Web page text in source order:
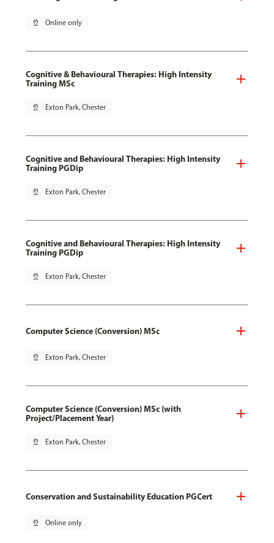
pin_drop Online only
Cognitive & Behavioural Therapies: High Intensity
Training MSc
pin_drop Exton Park, Chester
Cognitive and Behavioural Therapies: High Intensity
Training PGDip
pin_drop Exton Park, Chester
Cognitive and Behavioural Therapies: High Intensity
Training PGDip
pin_drop Exton Park, Chester
Computer Science (Conversion) MSc
pin_drop Exton Park, Chester
Computer Science (Conversion) MSc (with
Project/Placement Year)
pin_drop Exton Park, Chester
Conservation and Sustainability Education PGCert
pin_drop Online only